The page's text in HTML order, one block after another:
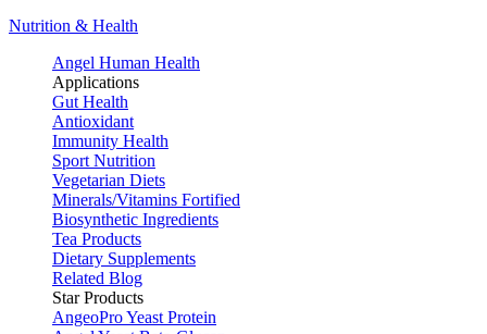
Nutrition & Health
Angel Human Health
Applications
Gut Health
Antioxidant
Immunity Health
Sport Nutrition
Vegetarian Diets
Minerals/Vitamins Fortified
Biosynthetic Ingredients
Tea Products
Dietary Supplements
Related Blog
Star Products
AngeoPro Yeast Protein